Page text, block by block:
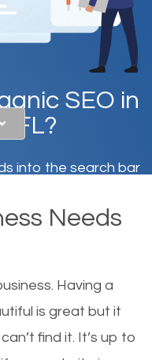
SEO in
FL?
into the search bar
search results are
are hundreds of
those websites
answer is local
Needs
Having a
is great but it
find it. It’s up to